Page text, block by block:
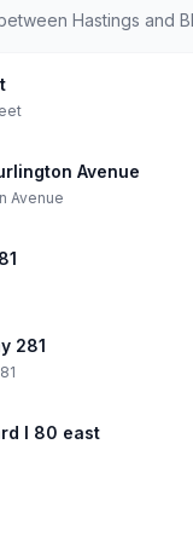
Hastings and
Avenue
Avenue
281
I 80 east